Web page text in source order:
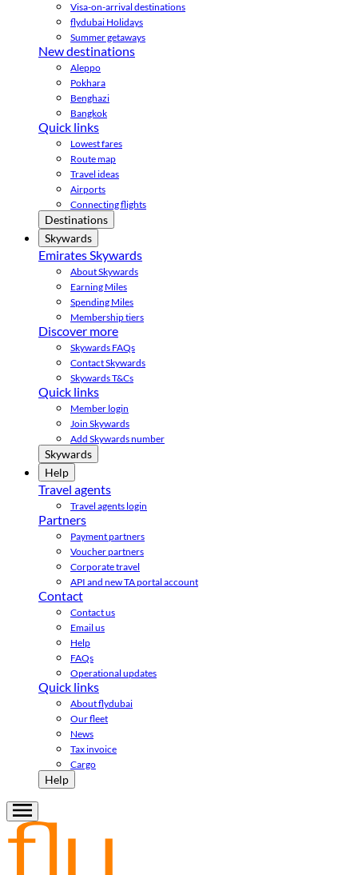
Visa-on-arrival destinations
flydubai Holidays
Summer getaways
New destinations
Aleppo
Pokhara
Benghazi
Bangkok
Quick links
Lowest fares
Route map
Travel ideas
Airports
Connecting flights
Destinations
Skywards
Emirates Skywards
About Skywards
Earning Miles
Spending Miles
Membership tiers
Discover more
Skywards FAQs
Contact Skywards
Skywards T&Cs
Quick links
Member login
Join Skywards
Add Skywards number
Skywards
Help
Travel agents
Travel agents login
Partners
Payment partners
Voucher partners
Corporate travel
API and new TA portal account
Contact
Contact us
Email us
Help
FAQs
Operational updates
Quick links
About flydubai
Our fleet
News
Tax invoice
Cargo
Help